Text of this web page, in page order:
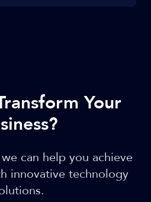
Your
can help you achieve
innovative technology